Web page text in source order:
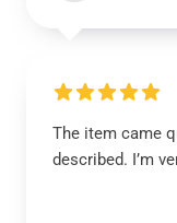
The item came
described. I’m